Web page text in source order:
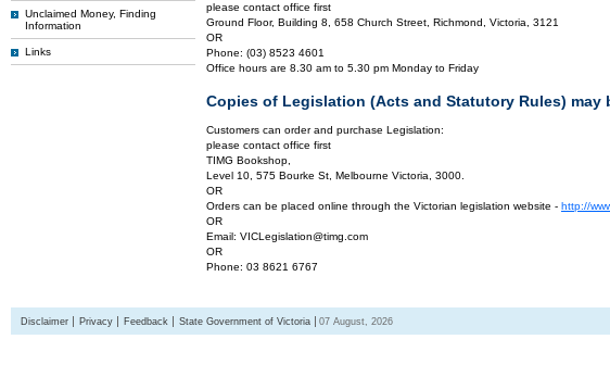
Unclaimed Money, Finding
Information
Links
please contact office first
Ground Floor, Building 8, 658 Church Street, Richmond, Victoria, 3121
OR
Phone: (03) 8523 4601
Office hours are 8.30 am to 5.30 pm Monday to Friday
Copies of Legislation (Acts and Statutory Rules) may
Customers can order and purchase Legislation:
please contact office first
TIMG Bookshop,
Level 10, 575 Bourke St, Melbourne Victoria, 3000.
OR
Orders can be placed online through the Victorian legislation website - http://
OR
Email: VICLegislation@timg.com
OR
Phone: 03 8621 6767
Disclaimer Privacy Feedback State Government of Victoria 07 August, 2026